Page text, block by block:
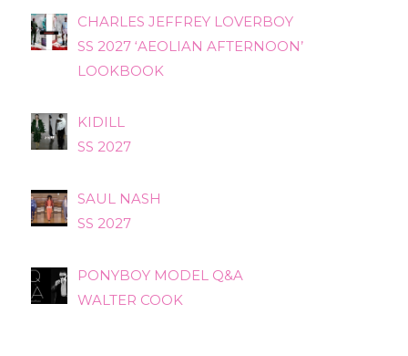
CHARLES JEFFREY LOVERBOY
SS 2027 ‘AEOLIAN AFTERNOON’
LOOKBOOK
KIDILL
SS 2027
SAUL NASH
SS 2027
PONYBOY MODEL Q&A
WALTER COOK